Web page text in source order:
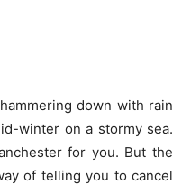
down with rain
winter on a stormy sea.
for you. But the
of telling you to cancel